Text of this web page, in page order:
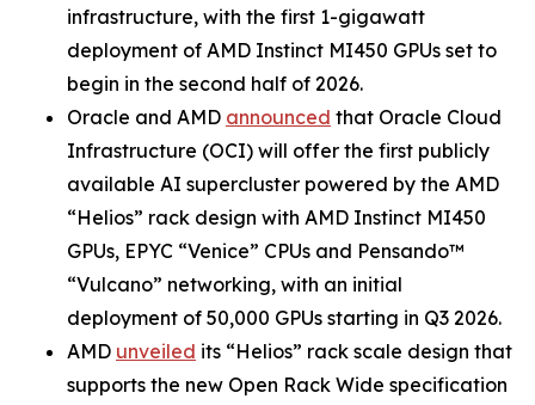
infrastructure, with the first 1-gigawatt
deployment of AMD Instinct MI450 GPUs set to
begin in the second half of 2026.
Oracle and AMD announced that Oracle Cloud
Infrastructure (OCI) will offer the first publicly
available AI supercluster powered by the AMD
“Helios” rack design with AMD Instinct MI450
GPUs, EPYC “Venice” CPUs and Pensando™
“Vulcano” networking, with an initial
deployment of 50,000 GPUs starting in Q3 2026.
AMD unveiled its “Helios” rack scale design that
supports the new Open Rack Wide specification